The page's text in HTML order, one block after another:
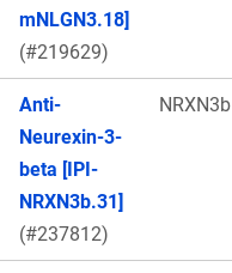
mNLGN3.18]
(#219629)
Anti-
Neurexin-3-
beta [IPI-
NRXN3b.31]
(#237812)
NRXN3b